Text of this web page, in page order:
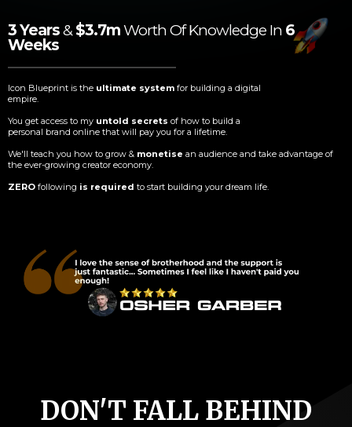
3 Years&$3.7mWorth Of Knowledge In 6
Weeks
Icon Blueprint is the ultimate system for building a digital
empire.
You get access to my untold secrets of how to build a
personal brand online that will pay you for a lifetime.
We'll teach you how to grow & monetise an audience and take advantage of
the ever-growing creator economy.
ZERO following is required to start building your dream life.
DON'T FALL BEHIND